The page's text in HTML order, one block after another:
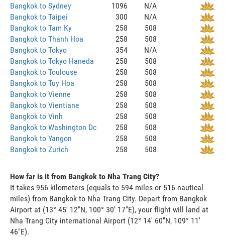
Bangkok to Sydney
1096
N/A
Bangkok to Taipei
300
N/A
Bangkok to Tam Ky
258
508
Bangkok to Thanh Hoa
258
508
Bangkok to Tokyo
354
N/A
Bangkok to Tokyo Haneda
258
508
Bangkok to Toulouse
258
508
Bangkok to Tuy Hoa
258
508
Bangkok to Vienne
258
508
Bangkok to Vientiane
258
508
Bangkok to Vinh
258
508
Bangkok to Washington Dc
258
508
Bangkok to Yangon
258
508
Bangkok to Zurich
258 508
How far is it from Bangkok to Nha Trang City?
It takes 956 kilometers (equals to 594 miles or 516 nautical
miles) from Bangkok to Nha Trang City. Depart from Bangkok
Airport at (13° 45' 12"N, 100° 30' 17"E), your flight will land at
Nha Trang City international Airport (12° 14' 60"N, 109° 11'
46"E).